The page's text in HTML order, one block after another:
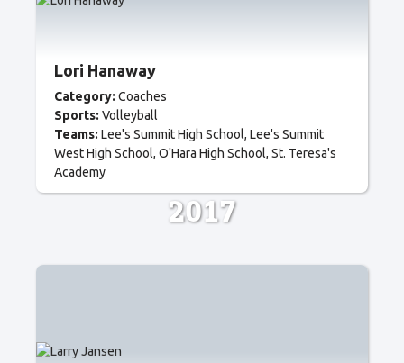
Lori Hanaway
Category: Coaches
Sports: Volleyball
Teams: Lee's Summit High School Lee's Summit
West High School O'Hara High School St. Teresa's
Academy
2017